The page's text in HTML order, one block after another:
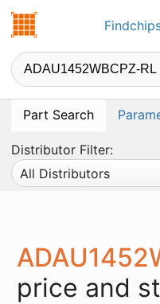
Findchips.com
Part Search
Distributor Filter:
All Distributors
price and